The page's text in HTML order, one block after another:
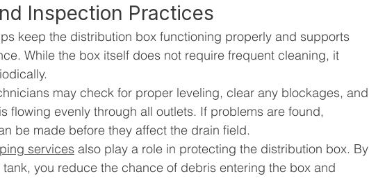
Inspection Practices
keep the distribution box functioning properly and supports
While the box itself does not require frequent cleaning, it
may check for proper leveling, clear any blockages, and
flowing evenly through all outlets. If problems are found,
be made before they affect the drain field.
services also play a role in protecting the distribution box. By
you reduce the chance of debris entering the box and